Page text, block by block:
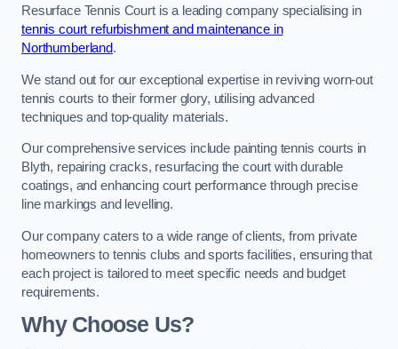
Resurface Tennis Court is a leading company specialising in
tennis court refurbishment and maintenance in
Northumberland.
We stand out for our exceptional expertise in reviving worn-out
tennis courts to their former glory, utilising advanced
techniques and top-quality materials.
Our comprehensive services include painting tennis courts in
Blyth, repairing cracks, resurfacing the court with durable
coatings, and enhancing court performance through precise
line markings and levelling.
Our company caters to a wide range of clients, from private
homeowners to tennis clubs and sports facilities, ensuring that
each project is tailored to meet specific needs and budget
requirements.
Why Choose Us?